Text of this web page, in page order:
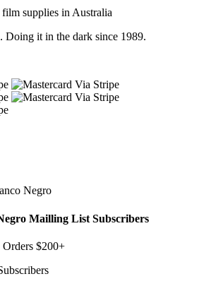
supplies in Australia
it in the dark since 1989.
Mailling List Subscribers
$200+